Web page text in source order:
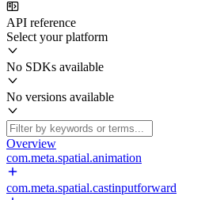
API reference
Select your platform
No SDKs available
No versions available
Overview
com.meta.spatial.animation
com.meta.spatial.castinputforward